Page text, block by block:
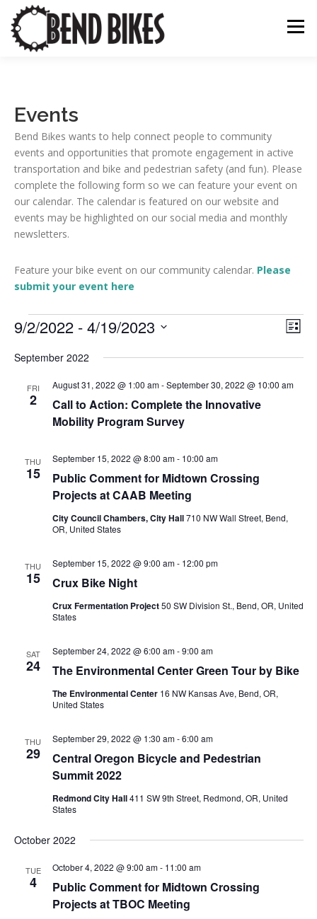
content
Menu
THE LATEST RESOURCES SUPPORT US
Events
Bend Bikes wants to help connect people to community
events and opportunities that promote engagement in active
transportation and bike and pedestrian safety (and fun). Please
complete the following form so we can feature your event on
our calendar. The calendar is featured on our website and
events may be highlighted on our social media and monthly
newsletters.
Feature your bike event on our community calendar. Please
submit your event here
E
v
V
e
w
t
E
v
n
V
List
9/2/2022 - 4/19/2023
date.
September 2022
FRI
2
Call to Action: Complete the Innovative
Mobility Program Survey
August 31, 2022 @ 1:00 am-September 30, 2022 @ 10:00 am
THU
15
Public Comment for Midtown Crossing
Projects at CAAB Meeting
September 15, 2022 @ 8:00 am- 10:00 am
City Council Chambers, City Hall710 NW Wall Street, Bend,
OR, United States
THU
15 Crux Bike Night
September 15, 2022 @ 9:00 am- 12:00 pm
Crux Fermentation Project50 SW Division St., Bend, OR, United
States
SAT
24 The Environmental Center Green Tour by Bike
September 24, 2022 @ 6:00 am-9:00 am
The Environmental Center 16 NW Kansas Ave, Bend, OR,
United States
THU
29
Central Oregon Bicycle and Pedestrian
Summit 2022
September 29, 2022 @ 1:30 am-6:00 am
Redmond City Hall411 SW 9th Street, Redmond, OR, United
States
October 2022
TUE
4
Public Comment for Midtown Crossing
Projects at TBOC Meeting
October 4, 2022 @ 9:00 am- 11:00 am